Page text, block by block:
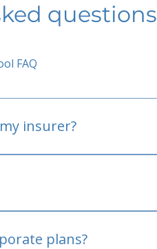
questions
FAQ
insurer?
plans?